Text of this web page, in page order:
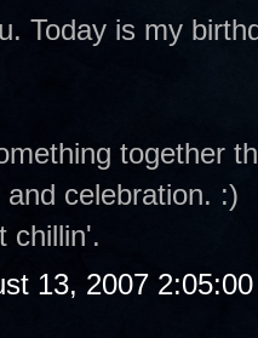
Today is my
together
celebration. :)
chillin'.
13, 2007